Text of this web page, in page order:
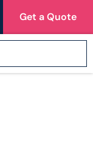
Get a Quote